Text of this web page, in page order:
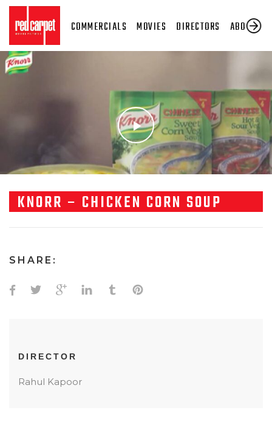
COMMERCIALS MOVIES DIRECTORS ABOUT US
KNORR – CHICKEN CORN SOUP
SHARE:
DIRECTOR
Rahul Kapoor